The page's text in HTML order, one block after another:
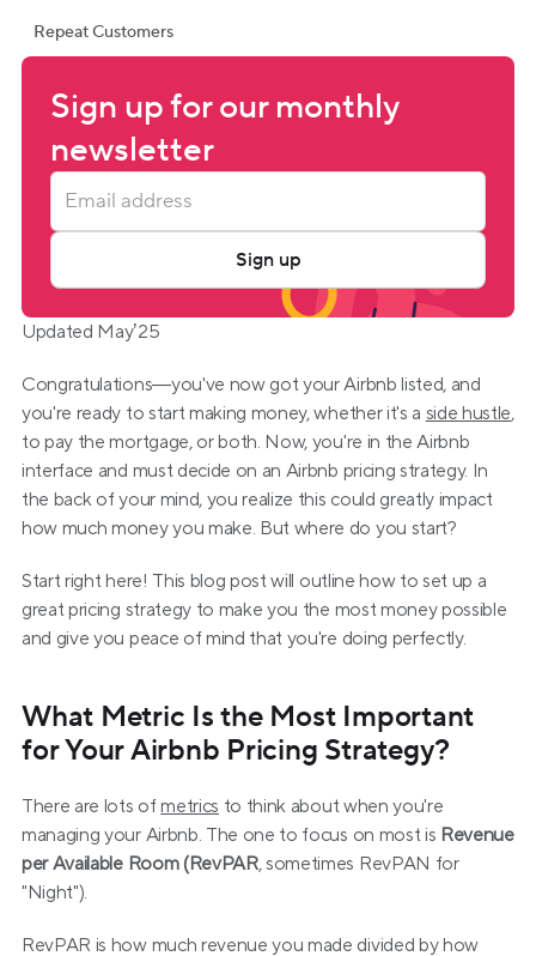
Updated May’25
Congratulations—you've now got your Airbnb listed, and
you're ready to start making money, whether it's a side hustle,
to pay the mortgage, or both. Now, you're in the Airbnb
interface and must decide on an Airbnb pricing strategy. In
the back of your mind, you realize this could greatly impact
how much money you make. But where do you start?
Start right here! This blog post will outline how to set up a
great pricing strategy to make you the most money possible
and give you peace of mind that you're doing perfectly.
What Metric Is the Most Important
for Your Airbnb Pricing Strategy?
There are lots of metrics to think about when you're
managing your Airbnb. The one to focus on most is Revenue
per Available Room (RevPAR, sometimes RevPAN for
"Night").
RevPAR is how much revenue you made divided by how
Repeat Customers
Sign up for our monthly
newsletter
Sign up